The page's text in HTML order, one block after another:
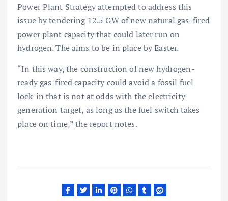
Power Plant Strategy attempted to address this
issue by tendering 12.5 GW of new natural gas-fired
power plant capacity that could later run on
hydrogen. The aims to be in place by Easter.
“In this way, the construction of new hydrogen-
ready gas-fired capacity could avoid a fossil fuel
lock-in that is not at odds with the electricity
generation target, as long as the fuel switch takes
place on time,” the report notes.